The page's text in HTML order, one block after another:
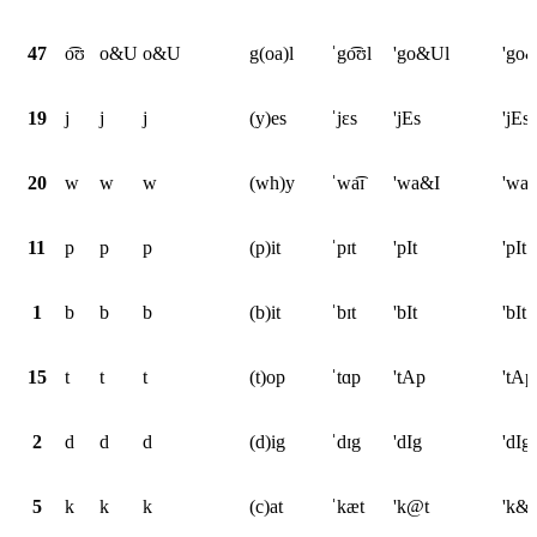
47 o͡ʊ o&U o&U g(oa)l ˈgo͡ʊl 'go&Ul
19 j j j (y)es ˈjɛs 'jEs 'jEs
20 w w w (wh)y ˈwa͡ɪ 'wa&I
11 p p p (p)it ˈpɪt 'pIt 'pIt
1 b b b (b)it ˈbɪt 'bIt 'bIt
15 t t t (t)op ˈtɑp 'tAp 'tAp
2 d d d (d)ig ˈdɪg 'dIg 'dIg
5 k k k (c)at ˈkæt 'k@t 'k&t